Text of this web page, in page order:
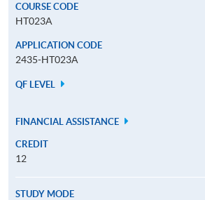
COURSE CODE
HT023A
APPLICATION CODE
2435-HT023A
QF LEVEL
FINANCIAL ASSISTANCE
CREDIT
12
STUDY MODE